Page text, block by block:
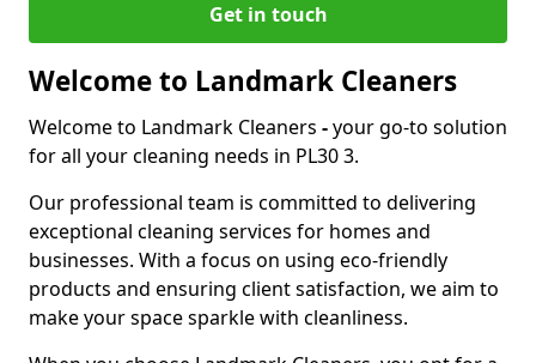
Get in touch
Welcome to Landmark Cleaners
Welcome to Landmark Cleaners -your go-to solution
for all your cleaning needs in PL30 3.
Our professional team is committed to delivering
exceptional cleaning services for homes and
businesses. With a focus on using eco-friendly
products and ensuring client satisfaction, we aim to
make your space sparkle with cleanliness.